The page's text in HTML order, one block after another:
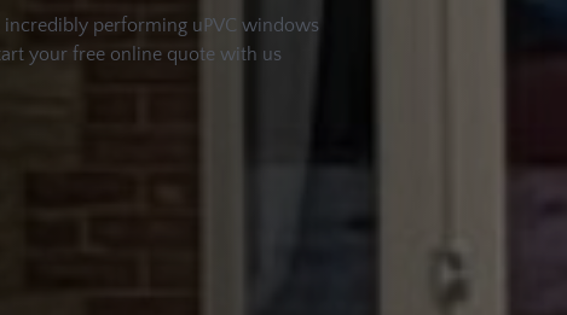
performing uPVC windows
your free online quote with us